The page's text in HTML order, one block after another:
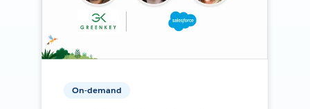
On-demand